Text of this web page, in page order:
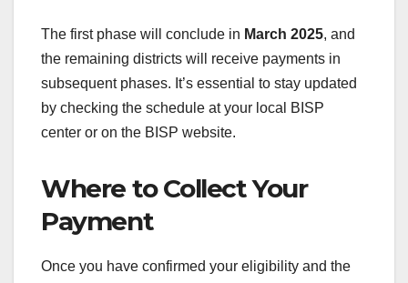
The first phase will conclude in March 2025, and
the remaining districts will receive payments in
subsequent phases. It’s essential to stay updated
by checking the schedule at your local BISP
center or on the BISP website.
Where to Collect Your
Payment
Once you have confirmed your eligibility and the